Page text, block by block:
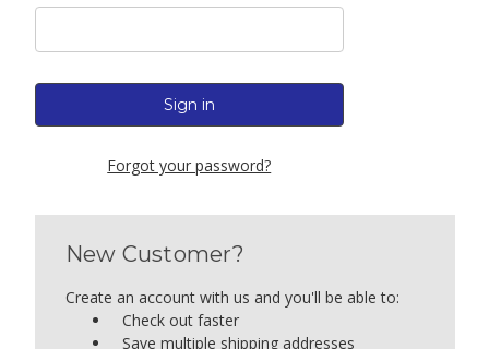
Forgot your password?
New Customer?
Create an account with us and you'll be able to:
Check out faster
Save multiple shipping addresses